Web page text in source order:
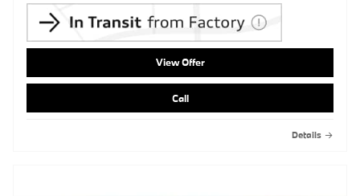
View Offer
Call
Details